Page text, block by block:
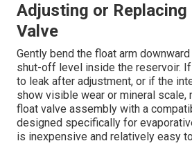
Adjusting or
Valve
Gently bend the float arm
shut-off level inside the reservoir.
to leak after adjustment, or if the
show visible wear or mineral scale,
float valve assembly with a
designed specifically for
is inexpensive and relatively easy